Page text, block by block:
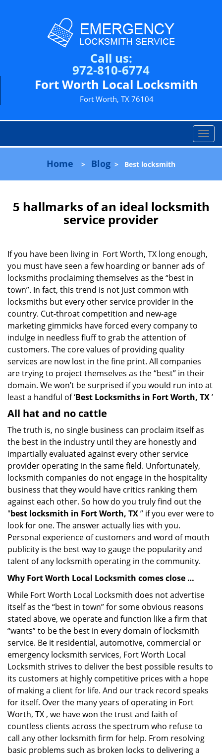
Call us:
972-810-6774
Fort Worth Local Locksmith
Fort Worth, TX 76104
T
o
l
n
a
a
t
Home > Blog > Best locksmith
5 hallmarks of an ideal locksmith
service provider
If you have been living in Fort Worth, TX long enough,
you must have seen a few hoarding or banner ads of
locksmiths proclaiming themselves as the “best in
town”. In fact, this trend is not just common with
locksmiths but every other service provider in the
country. Cut-throat competition and new-age
marketing gimmicks have forced every company to
indulge in needless fluff to grab the attention of
customers. The core values of providing quality
services are now lost in the fine print. All companies
are trying to project themselves as the “best” in their
domain. We won’t be surprised if you would run into at
least a handful of ‘Best Locksmiths in Fort Worth, TX’
All hat and no cattle
The truth is, no single business can proclaim itself as
the best in the industry until they are honestly and
impartially evaluated against every other service
provider operating in the same field. Unfortunately,
locksmith companies do not engage in the hospitality
business that they would have critics ranking them
against each other. So how do you truly find out the
"best locksmith in Fort Worth, TX” if you ever were to
look for one. The answer actually lies with you.
Personal experience of customers and word of mouth
publicity is the best way to gauge the popularity and
talent of any locksmith operating in the community.
Why Fort Worth Local Locksmith comes close …
While Fort Worth Local Locksmith does not advertise
itself as the “best in town” for some obvious reasons
stated above, we operate and function like a firm that
“wants” to be the best in every domain of locksmith
service. Be it residential, automotive, commercial or
emergency locksmith services, Fort Worth Local
Locksmith strives to deliver the best possible results to
its customers at highly competitive prices with a hope
of making a client for life. And our track record speaks
for itself. Over the many years of operating in Fort
Worth, TX , we have won the trust and faith of
countless clients across the spectrum who refuse to
call any other locksmith firm for help. From resolving
basic problems such as broken locks to delivering a